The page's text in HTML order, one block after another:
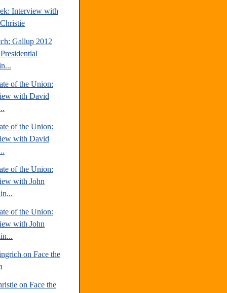
Interview with
Gallup 2012
of the Union:
with David
of the Union:
with David
of the Union:
with John
of the Union:
with John
on Face the
on Face the